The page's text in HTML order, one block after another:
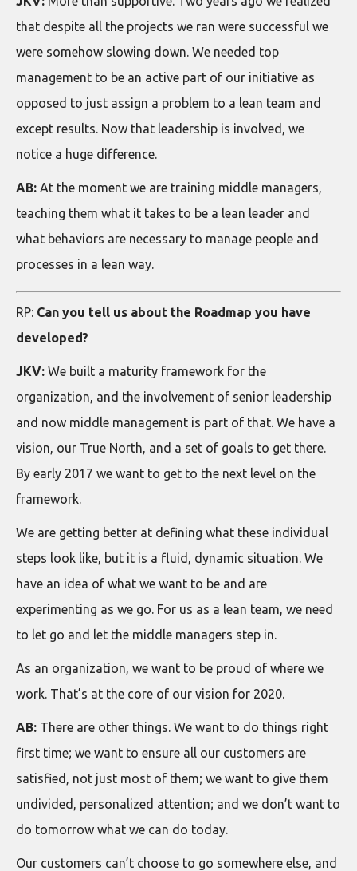
that despite all the projects we ran were successful we
were somehow slowing down. We needed top
management to be an active part of our initiative as
opposed to just assign a problem to a lean team and
except results. Now that leadership is involved, we
notice a huge difference.
AB: At the moment we are training middle managers,
teaching them what it takes to be a lean leader and
what behaviors are necessary to manage people and
processes in a lean way.
RP: Can you tell us about the Roadmap you have
developed?
JKV: We built a maturity framework for the
organization, and the involvement of senior leadership
and now middle management is part of that. We have a
vision, our True North, and a set of goals to get there.
By early 2017 we want to get to the next level on the
framework.
We are getting better at defining what these individual
steps look like, but it is a fluid, dynamic situation. We
have an idea of what we want to be and are
experimenting as we go. For us as a lean team, we need
to let go and let the middle managers step in.
As an organization, we want to be proud of where we
work. That’s at the core of our vision for 2020.
AB: There are other things. We want to do things right
first time; we want to ensure all our customers are
satisfied, not just most of them; we want to give them
undivided, personalized attention; and we don’t want to
do tomorrow what we can do today.
Our customers can’t choose to go somewhere else, and